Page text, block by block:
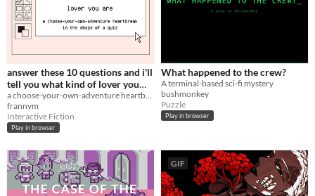
answer these 10 questions and i'll
tell you what kind of lover you
are
frannym
Interactive Fiction
Play in browser
What happened to the crew?
A terminal-based sci-fi mystery
bushmonkey
Puzzle
Play in browser
GIF